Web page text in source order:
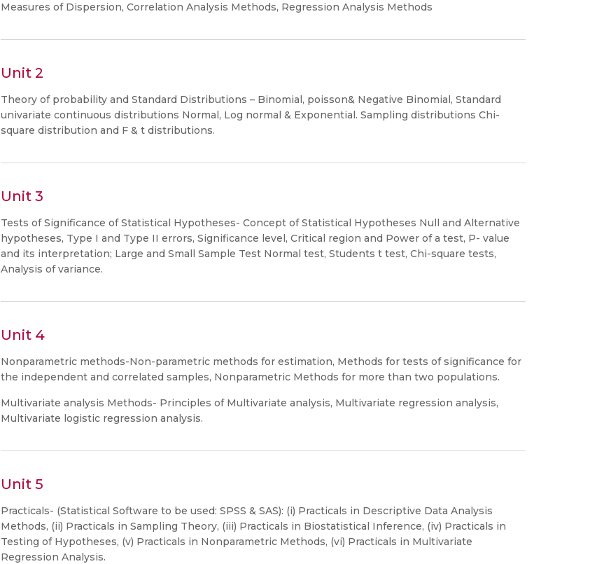
Measures of Dispersion, Correlation Analysis Methods, Regression Analysis Methods
Unit 2
Theory of probability and Standard Distributions – Binomial, poisson& Negative Binomial, Standard
univariate continuous distributions Normal, Log normal & Exponential. Sampling distributions Chi-
square distribution and F & t distributions.
Unit 3
Tests of Significance of Statistical Hypotheses- Concept of Statistical Hypotheses Null and Alternative
hypotheses, Type I and Type II errors, Significance level, Critical region and Power of a test, P- value
and its interpretation; Large and Small Sample Test Normal test, Students t test, Chi-square tests,
Analysis of variance.
Unit 4
Nonparametric methods-Non-parametric methods for estimation, Methods for tests of significance for
the independent and correlated samples, Nonparametric Methods for more than two populations.
Multivariate analysis Methods- Principles of Multivariate analysis, Multivariate regression analysis,
Multivariate logistic regression analysis.
Unit 5
Practicals- (Statistical Software to be used: SPSS & SAS): (i) Practicals in Descriptive Data Analysis
Methods, (ii) Practicals in Sampling Theory, (iii) Practicals in Biostatistical Inference, (iv) Practicals in
Testing of Hypotheses, (v) Practicals in Nonparametric Methods, (vi) Practicals in Multivariate
Regression Analysis.